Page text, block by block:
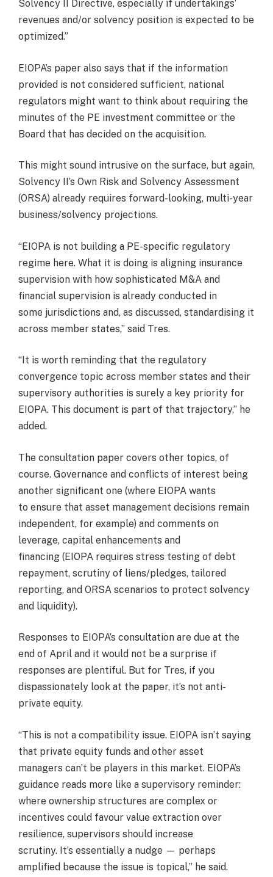
Solvency II Directive, especially if undertakings’
revenues and/or solvency position is expected to be
optimized.”
EIOPA’s paper also says that if the information
provided is not considered sufficient, national
regulators might want to think about requiring the
minutes of the PE investment committee or the
Board that has decided on the acquisition.
This might sound intrusive on the surface, but again,
Solvency II’s Own Risk and Solvency Assessment
(ORSA) already requires forward-looking, multi-year
business/solvency projections.
“EIOPA is not building a PE-specific regulatory
regime here. What it is doing is aligning insurance
supervision with how sophisticated M&A and
financial supervision is already conducted in
some jurisdictions and, as discussed, standardising it
across member states,” said Tres.
“It is worth reminding that the regulatory
convergence topic across member states and their
supervisory authorities is surely a key priority for
EIOPA. This document is part of that trajectory,” he
added.
The consultation paper covers other topics, of
course. Governance and conflicts of interest being
another significant one (where EIOPA wants
to ensure that asset management decisions remain
independent, for example) and comments on
leverage, capital enhancements and
financing (EIOPA requires stress testing of debt
repayment, scrutiny of liens/pledges, tailored
reporting, and ORSA scenarios to protect solvency
and liquidity).
Responses to EIOPA’s consultation are due at the
end of April and it would not be a surprise if
responses are plentiful. But for Tres, if you
dispassionately look at the paper, it’s not anti-
private equity.
“This is not a compatibility issue. EIOPA isn’t saying
that private equity funds and other asset
managers can’t be players in this market. EIOPA’s
guidance reads more like a supervisory reminder:
where ownership structures are complex or
incentives could favour value extraction over
resilience, supervisors should increase
scrutiny. It’s essentially a nudge — perhaps
amplified because the issue is topical,” he said.